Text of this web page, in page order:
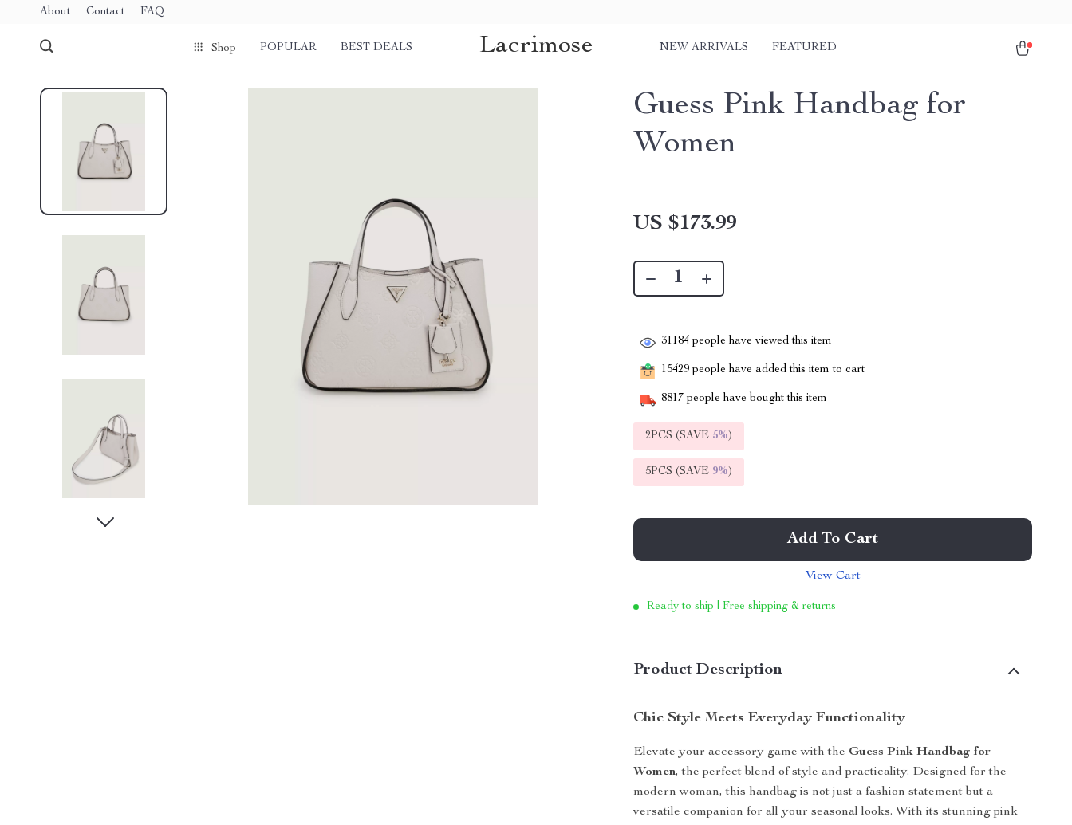
About Contact FAQ
Shop POPULAR BEST DEALS Lacrimose NEW ARRIVALS FEATURED
Guess Pink Handbag for
Women
US $173.99
31184 people have viewed this item
15429 people have added this item to cart
8817 people have bought this item
2PCS (SAVE 5%)
5PCS (SAVE 9%)
Add To Cart
View Cart
Ready to ship | Free shipping & returns
Product Description
Chic Style Meets Everyday Functionality
Elevate your accessory game with the Guess Pink Handbag for
Women, the perfect blend of style and practicality. Designed for the
modern woman, this handbag is not just a fashion statement but a
versatile companion for all your seasonal looks. With its stunning pink